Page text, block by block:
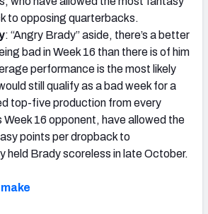
to opposing quarterbacks.
: “Angry Brady” aside, there’s a better
bad in Week 16 than there is of him
performance is the most likely
still qualify as a bad week for a
top-five production from every
Week 16 opponent, have allowed the
points per dropback to
held Brady scoreless in late October.